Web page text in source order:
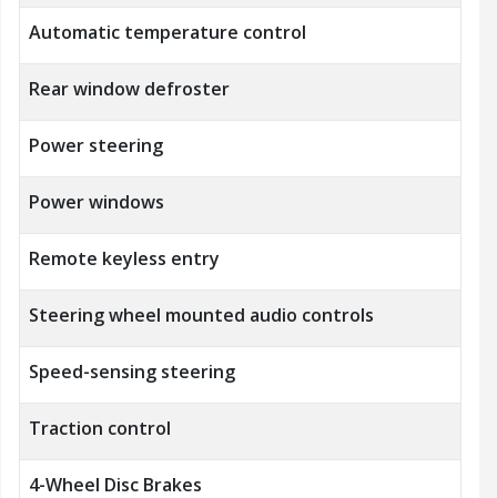
Automatic temperature control
Rear window defroster
Power steering
Power windows
Remote keyless entry
Steering wheel mounted audio controls
Speed-sensing steering
Traction control
4-Wheel Disc Brakes